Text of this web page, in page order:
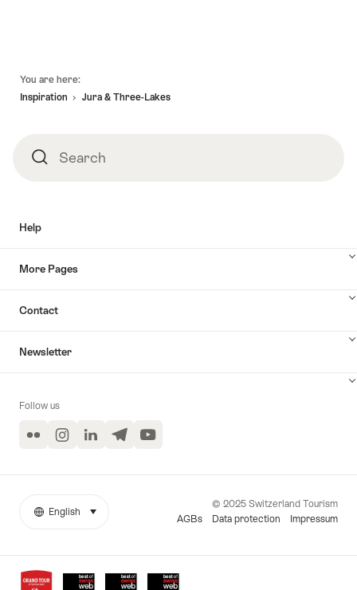
You are here:
Inspiration
Jura & Three-Lakes
SearchSearch
Help
More Pages
Contact
Newsletter
Follow us
Flickr InstagramLinkedInTelegramYouTube
Awards
More
© 2025 Switzerland Tourism
AGBs
Data protection Impressum
Language
English select (click to display)